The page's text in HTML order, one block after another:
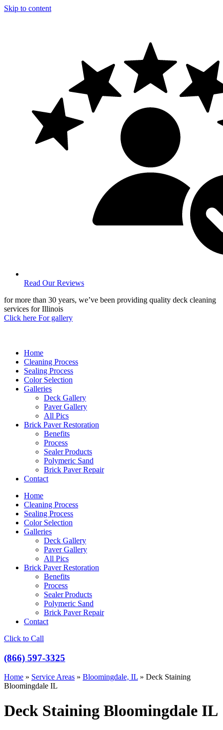
Skip to content
Read Our Reviews
for more than 30 years, we’ve been providing quality deck cleaning
services for Illinois
Click here For gallery
Home
Cleaning Process
Sealing Process
Color Selection
Galleries
Deck Gallery
Paver Gallery
All Pics
Brick Paver Restoration
Benefits
Process
Sealer Products
Polymeric Sand
Brick Paver Repair
Contact
Home
Cleaning Process
Sealing Process
Color Selection
Galleries
Deck Gallery
Paver Gallery
All Pics
Brick Paver Restoration
Benefits
Process
Sealer Products
Polymeric Sand
Brick Paver Repair
Contact
Click to Call
(866) 597-3325
Home » Service Areas » Bloomingdale, IL » Deck Staining
Bloomingdale IL
Deck Staining Bloomingdale IL